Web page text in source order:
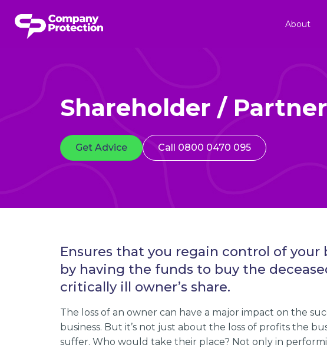
About
Shareholder /
Get Advice Call 0800 0470 095
Ensures that you regain control of your
by having the funds to buy the
critically ill owner’s share.
The loss of an owner can have a major impact on the
business. But it’s not just about the loss of profits the
suffer. Who would take their place? Not only in